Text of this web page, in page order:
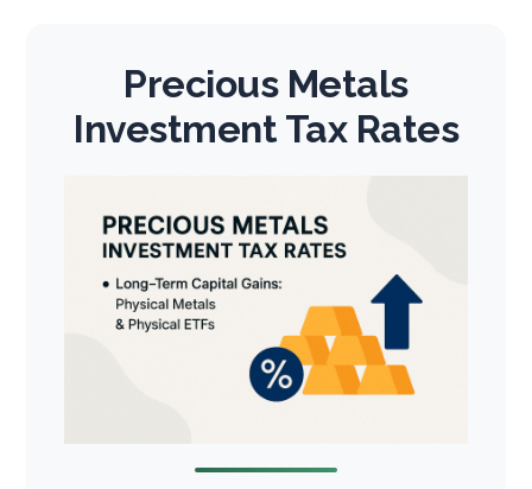
Precious Metals
Investment Tax Rates